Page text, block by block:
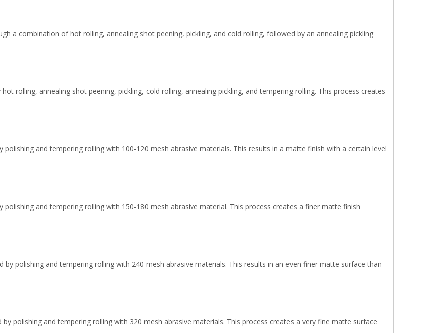
a combination of hot rolling, annealing shot peening, pickling, and cold rolling, followed by an annealing pickling
rolling, annealing shot peening, pickling, cold rolling, annealing pickling, and tempering rolling. This process creates
and tempering rolling with 100-120 mesh abrasive materials. This results in a matte finish with a certain level
and tempering rolling with 150-180 mesh abrasive material. This process creates a finer matte finish
polishing and tempering rolling with 240 mesh abrasive materials. This results in an even finer matte surface than
polishing and tempering rolling with 320 mesh abrasive materials. This process creates a very fine matte surface